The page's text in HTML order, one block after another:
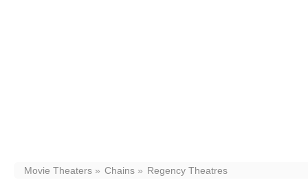
Movie Theaters Chains Regency Theatres